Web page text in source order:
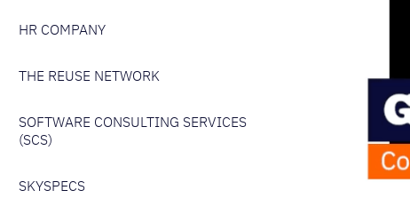
HR COMPANY
THE REUSE NETWORK
SOFTWARE CONSULTING SERVICES
(SCS)
SKYSPECS